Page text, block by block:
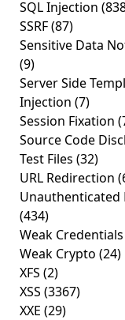
SQL Injection
SSRF(87)
Sensitive Data
(9)
Server Side
Injection (7)
Session Fixation
Source Code
Test Files (32)
URL Redirection
Unauthenticated
(434)
Weak Credentials
Weak Crypto (24)
XFS (2)
XSS (3367)
XXE (29)